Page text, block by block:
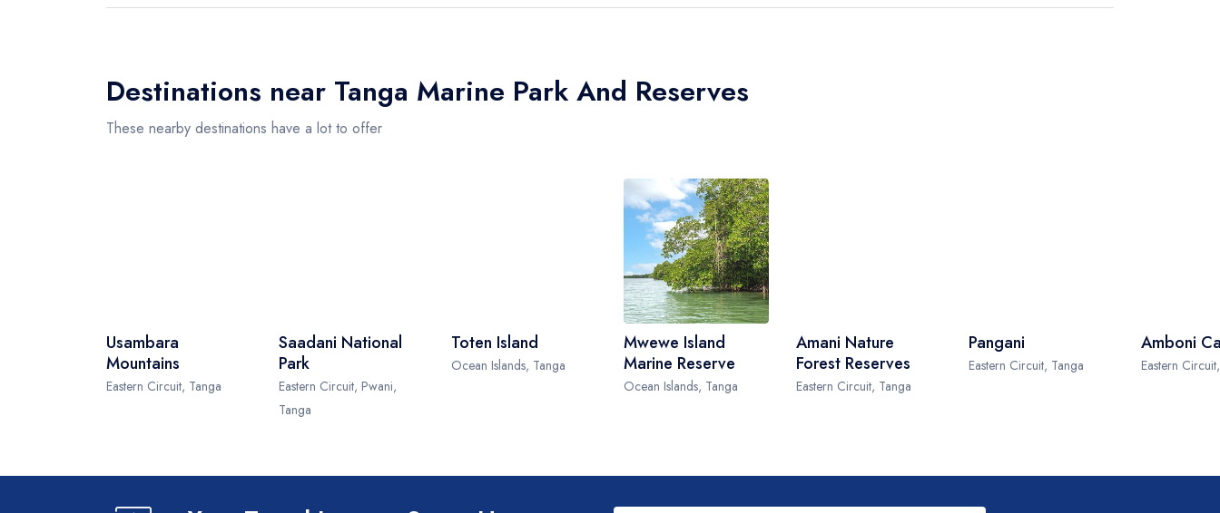
Destinations near Tanga Marine Park And Reserves
These nearby destinations have a lot to offer
Usambara
Mountains
Eastern Circuit, Tanga
Saadani National
Park
Eastern Circuit, Pwani,
Tanga
Toten Island
Ocean Islands, Tanga
Mwewe Island
Marine Reserve
Ocean Islands, Tanga
Amani Nature
Forest Reserves
Eastern Circuit, Tanga
Pangani
Eastern Circuit, Tanga
Amboni
Eastern